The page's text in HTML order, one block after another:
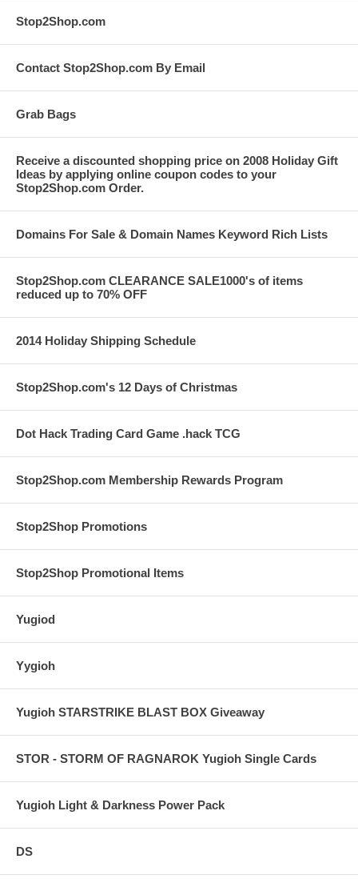
Stop2Shop.com
Contact Stop2Shop.com By Email
Grab Bags
Receive a discounted shopping price on 2008 Holiday Gift
Ideas by applying online coupon codes to your
Stop2Shop.com Order.
Domains For Sale & Domain Names Keyword Rich Lists
Stop2Shop.com CLEARANCE SALE1000's of items
reduced up to 70% OFF
2014 Holiday Shipping Schedule
Stop2Shop.com's 12 Days of Christmas
Dot Hack Trading Card Game .hack TCG
Stop2Shop.com Membership Rewards Program
Stop2Shop Promotions
Stop2Shop Promotional Items
Yugiod
Yygioh
Yugioh STARSTRIKE BLAST BOX Giveaway
STOR - STORM OF RAGNAROK Yugioh Single Cards
Yugioh Light & Darkness Power Pack
DS